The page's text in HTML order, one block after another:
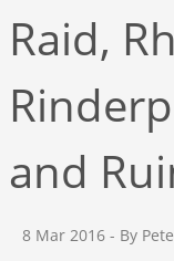
Raid,
and
8 Mar 2016 - By